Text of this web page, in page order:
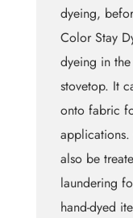
dyeing,
Color Stay
dyeing in
stovetop. It
onto fabric
also be
laundering
hand-dyed